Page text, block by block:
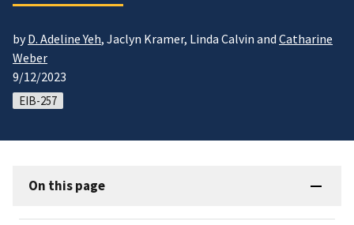
byD. Adeline Yeh, Jaclyn Kramer, Linda Calvin and Catharine
Weber
9/12/2023
EIB-257
On this page